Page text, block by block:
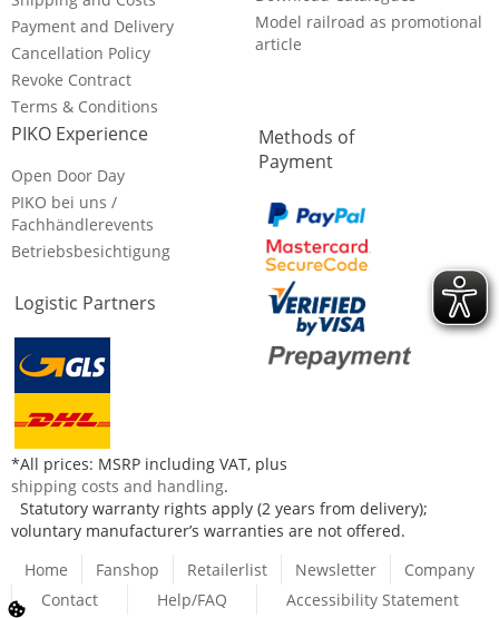
Payment and Delivery
Cancellation Policy
Revoke Contract
Terms & Conditions
Model railroad as promotional
article
PIKO Experience
Open Door Day
PIKO bei uns /
Fachhändlerevents
Betriebsbesichtigung
Logistic Partners
Methods of
Payment
*All prices: MSRP including VAT, plus
shipping costs and handling.
Statutory warranty rights apply (2 years from delivery);
voluntary manufacturer’s warranties are not offered.
Home
Fanshop Retailerlist Newsletter
Company
Contact
Help/FAQ Accessibility Statement